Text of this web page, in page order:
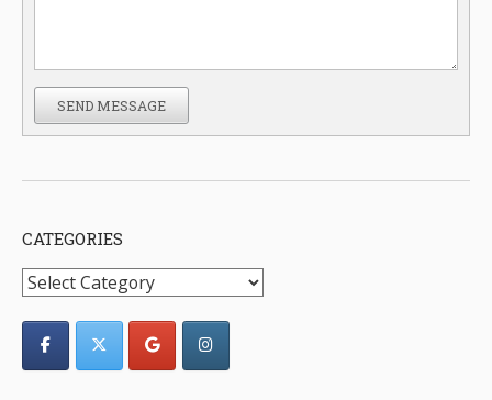
SEND MESSAGE
CATEGORIES
Categories